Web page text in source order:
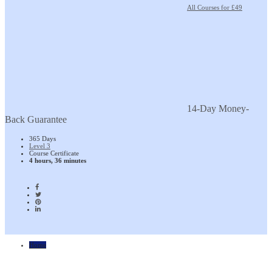
All Courses for £49
14-Day Money-
Back Guarantee
365 Days
Level 3
Course Certificate
4 hours, 36 minutes
Home